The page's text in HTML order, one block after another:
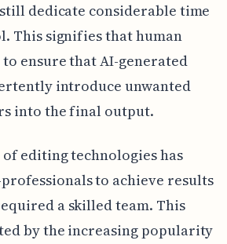
dedicate considerable time
This signifies that human
ensure that AI-generated
introduce unwanted
into the final output.
editing technologies has
to achieve results
a skilled team. This
by the increasing popularity